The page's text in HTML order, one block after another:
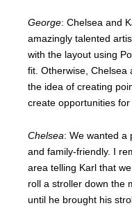
George: Chelsea and
amazingly talented
with the layout using
fit. Otherwise, Chelsea
the idea of creating
create opportunities
Chelsea: We wanted a
and family-friendly. I
area telling Karl that
roll a stroller down the
until he brought his